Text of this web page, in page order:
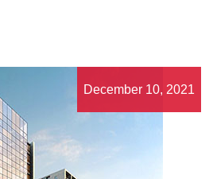
December 10, 2021